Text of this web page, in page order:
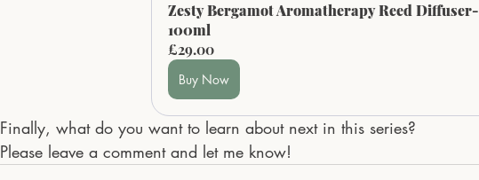
Zesty Bergamot Aromatherapy Reed Diffuser-
100ml
£29.00
Buy Now
Finally, what do you want to learn about next in this series?
Please leave a comment and let me know!